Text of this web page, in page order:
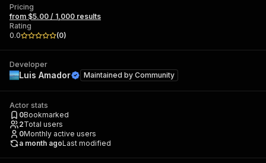
Pricing
from $5.00 / 1,000 results
Rating
0.0
(0)
Developer
Luis Amador Maintained by Community
Actor stats
0Bookmarked
2Total users
0Monthly active users
a month agoLast modified